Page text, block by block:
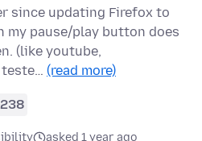
since updating Firefox to
my pause/play button does
(like youtube,
(read more)
238
asked 1 year ago